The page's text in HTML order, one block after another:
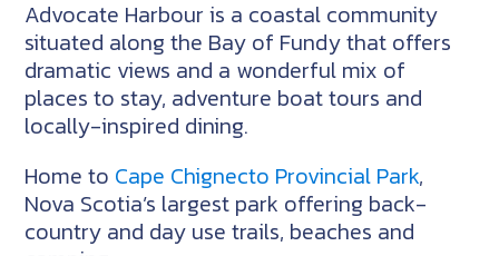
Advocate Harbour is a coastal community
situated along the Bay of Fundy that offers
dramatic views and a wonderful mix of
places to stay, adventure boat tours and
locally-inspired dining.
Home to Cape Chignecto Provincial Park,
Nova Scotia’s largest park offering back-
country and day use trails, beaches and